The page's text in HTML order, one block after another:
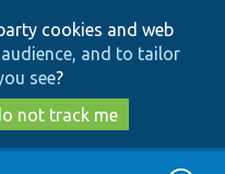
to
main
content
to
search
cookies and web
and to tailor
see?
not track me